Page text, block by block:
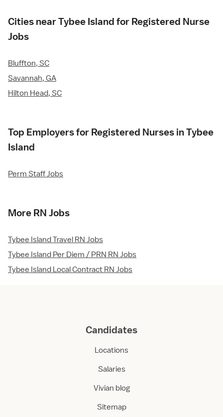
Cities near Tybee Island for Registered Nurse
Jobs
Bluffton, SC
Savannah, GA
Hilton Head, SC
Top Employers for Registered Nurses in Tybee
Island
Perm Staff Jobs
More RN Jobs
Tybee Island Travel RN Jobs
Tybee Island Per Diem / PRN RN Jobs
Tybee Island Local Contract RN Jobs
Candidates
Locations
Salaries
Vivian blog
Sitemap